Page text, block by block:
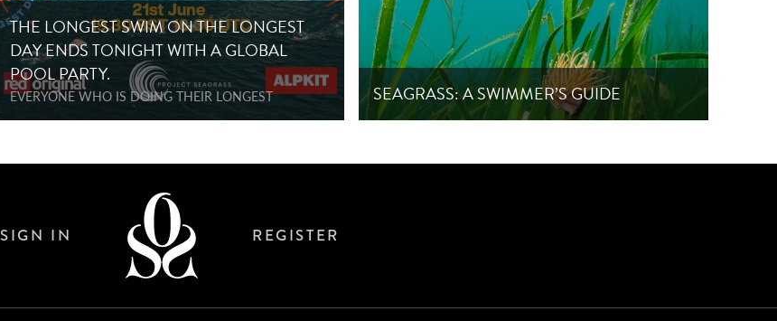
THE LONGEST SWIM ON THE LONGEST
DAY ENDS TONIGHT WITH A GLOBAL
POOL PARTY.
EVERYONE WHO IS DOING THEIR LONGEST SEAGRASS: A SWIMMER’S GUIDE
SIGN IN REGISTER